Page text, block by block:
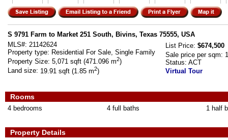
S 9791 Farm to Market 251 South, Bivins, Texas 75555, USA
List Price: $674,500
Sale price per sqm:
Status: ACT
Virtual Tour
MLS#: 21142624
Property type: Residential For Sale, Single Family
Property Size: 5,071 sqft (471.096 m2)
Land size: 19.91 sqft (1.85 m2)
Rooms
4 bedrooms 4 full baths 1 half
Property Details